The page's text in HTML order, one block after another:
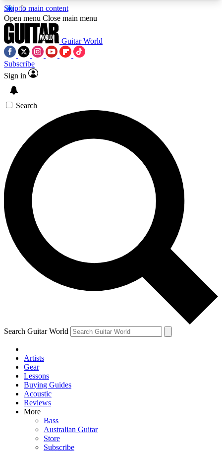
Skip to main content
5
PREMIUM BENEFITSACCESS AVAILABLE
SIGN UP TO GUITAR WORLD
BACKSTAGE PASS
For the quickest way to join, enter your email
below. We’ll send a confirmation email and sign
you up to Guitar World newsletters with the latest
news, gear reviews, lessons and exclusive offers.
Contact me with news and offers from other Future
brands
By submitting your information you agree to theTerms & Conditions
and are aged 16 or over.
Open menu Close main menu
Guitar World
Subscribe
Sign in
Search
Search Guitar World
Artists
Gear
Lessons
Buying Guides
Acoustic
Reviews
More
Bass
Australian Guitar
Store
Subscribe